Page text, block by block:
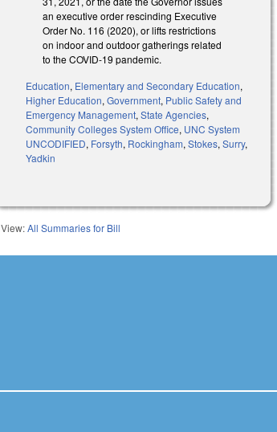
an executive order rescinding Executive
Order No. 116 (2020), or lifts restrictions
on indoor and outdoor gatherings related
to the COVID-19 pandemic.
Education, Elementary and Secondary Education,
Higher Education,Government, Public Safety and
Emergency Management,State Agencies,
Community Colleges System Office, UNC System
UNCODIFIED, Forsyth, Rockingham,Stokes,Surry,
Yadkin
View:All Summaries for Bill